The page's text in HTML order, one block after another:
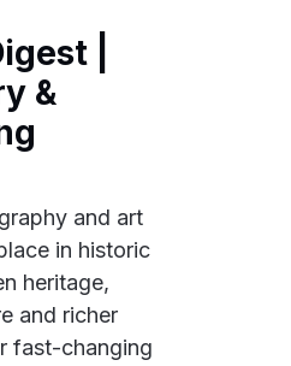
|
&
and art
in historic
heritage,
and richer
fast-changing